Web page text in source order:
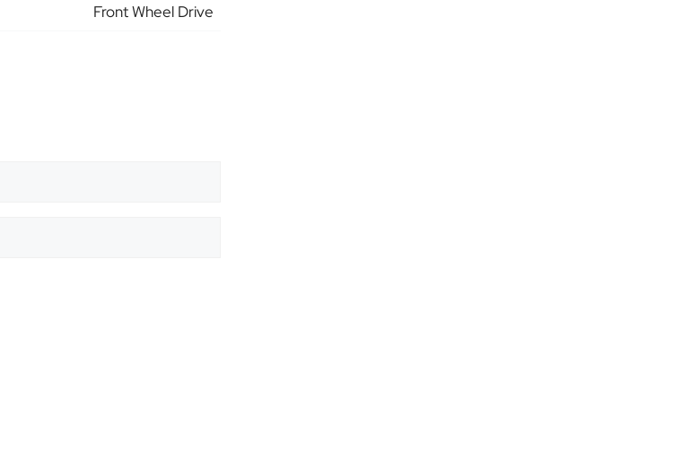
Front Wheel Drive